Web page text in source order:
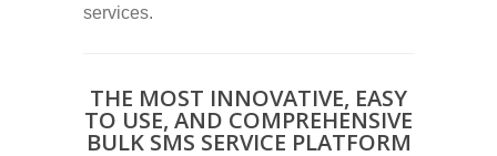
services.
THE MOST INNOVATIVE, EASY
TO USE, AND COMPREHENSIVE
BULK SMS SERVICE PLATFORM